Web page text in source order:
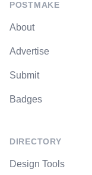
POSTMAKE
About
Advertise
Submit
Badges
DIRECTORY
Design Tools